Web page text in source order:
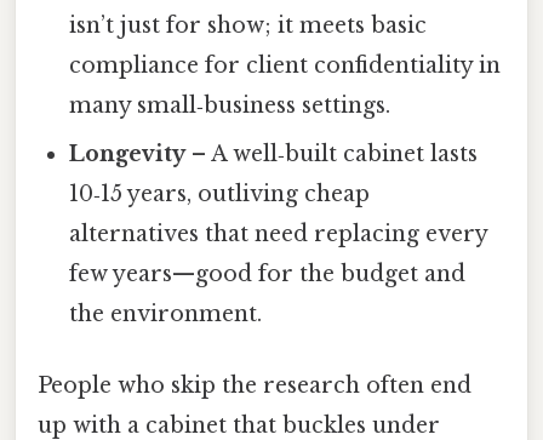
isn’t just for show; it meets basic
compliance for client confidentiality in
many small‑business settings.
Longevity– A well‑built cabinet lasts
10‑15 years, outliving cheap
alternatives that need replacing every
few years—good for the budget and
the environment.
People who skip the research often end
up with a cabinet that buckles under